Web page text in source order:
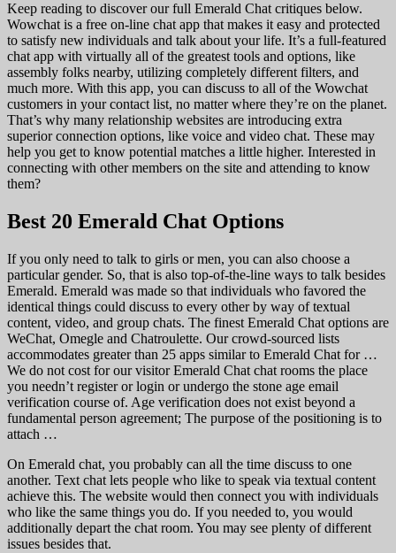
Keep reading to discover our full Emerald Chat critiques below.
Wowchat is a free on-line chat app that makes it easy and protected
to satisfy new individuals and talk about your life. It’s a full-featured
chat app with virtually all of the greatest tools and options, like
assembly folks nearby, utilizing completely different filters, and
much more. With this app, you can discuss to all of the Wowchat
customers in your contact list, no matter where they’re on the planet.
That’s why many relationship websites are introducing extra
superior connection options, like voice and video chat. These may
help you get to know potential matches a little higher. Interested in
connecting with other members on the site and attending to know
them?
Best 20 Emerald Chat Options
If you only need to talk to girls or men, you can also choose a
particular gender. So, that is also top-of-the-line ways to talk besides
Emerald. Emerald was made so that individuals who favored the
identical things could discuss to every other by way of textual
content, video, and group chats. The finest Emerald Chat options are
WeChat, Omegle and Chatroulette. Our crowd-sourced lists
accommodates greater than 25 apps similar to Emerald Chat for …
We do not cost for our visitor Emerald Chat chat rooms the place
you needn’t register or login or undergo the stone age email
verification course of. Age verification does not exist beyond a
fundamental person agreement; The purpose of the positioning is to
attach …
On Emerald chat, you probably can all the time discuss to one
another. Text chat lets people who like to speak via textual content
achieve this. The website would then connect you with individuals
who like the same things you do. If you needed to, you would
additionally depart the chat room. You may see plenty of different
issues besides that.